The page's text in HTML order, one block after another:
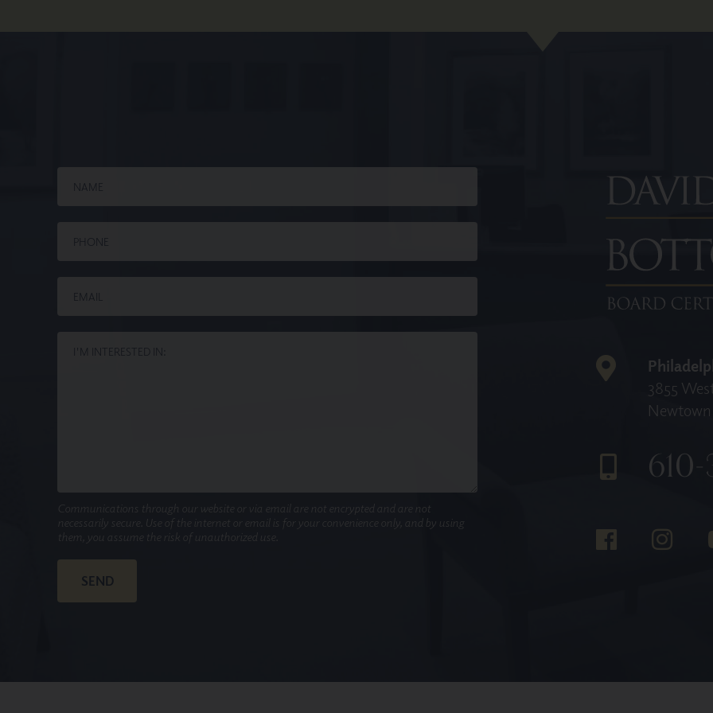
Communications through our website or via email are not encrypted and are not
necessarily secure. Use of the internet or email is for your convenience only, and by using
them, you assume the risk of unauthorized use.
3855
Newtown